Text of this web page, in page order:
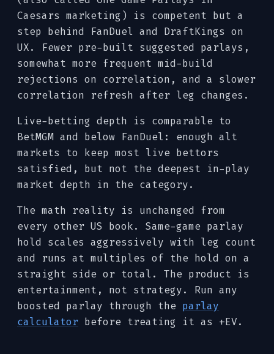
Caesars marketing) is competent but a
step behind FanDuel and DraftKings on
UX. Fewer pre-built suggested parlays,
somewhat more frequent mid-build
rejections on correlation, and a slower
correlation refresh after leg changes.
Live-betting depth is comparable to
BetMGM and below FanDuel: enough alt
markets to keep most live bettors
satisfied, but not the deepest in-play
market depth in the category.
The math reality is unchanged from
every other US book. Same-game parlay
hold scales aggressively with leg count
and runs at multiples of the hold on a
straight side or total. The product is
entertainment, not strategy. Run any
boosted parlay through the parlay
calculator before treating it as +EV.